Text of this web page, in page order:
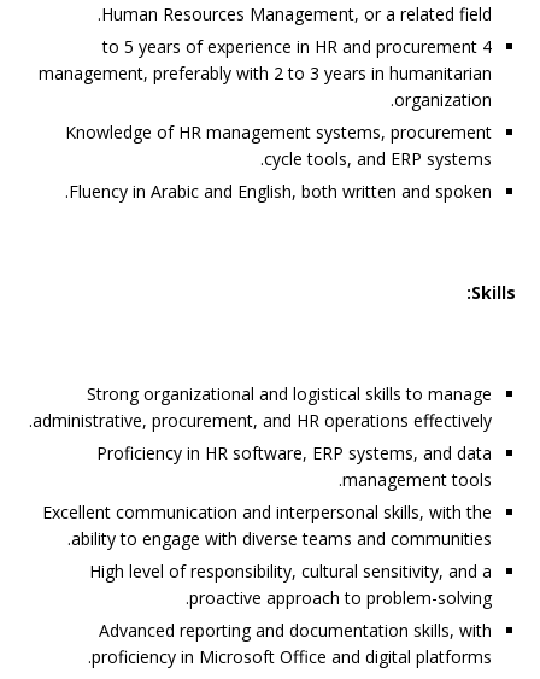
Human Resources Management, or a related field.
4 to 5 years of experience in HR and procurement
management, preferably with 2 to 3 years in humanitarian
organization.
Knowledge of HR management systems, procurement
cycle tools, and ERP systems.
Fluency in Arabic and English, both written and spoken.
Skills:
Strong organizational and logistical skills to manage
administrative, procurement, and HR operations effectively.
Proficiency in HR software, ERP systems, and data
management tools.
Excellent communication and interpersonal skills, with the
ability to engage with diverse teams and communities.
High level of responsibility, cultural sensitivity, and a
proactive approach to problem-solving.
Advanced reporting and documentation skills, with
proficiency in Microsoft Office and digital platforms.